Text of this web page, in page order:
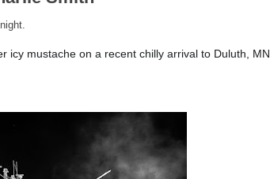
icy mustache on a recent chilly arrival to Duluth, MN